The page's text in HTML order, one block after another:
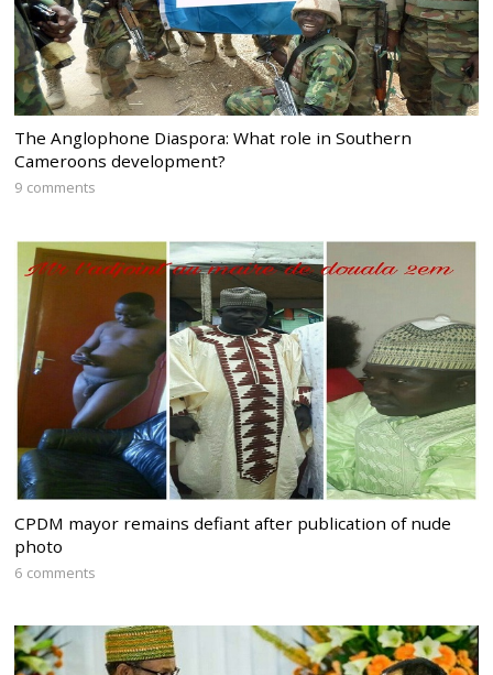
The Anglophone Diaspora: What role in Southern
Cameroons development?
9 comments
CPDM mayor remains defiant after publication of nude
photo
6 comments